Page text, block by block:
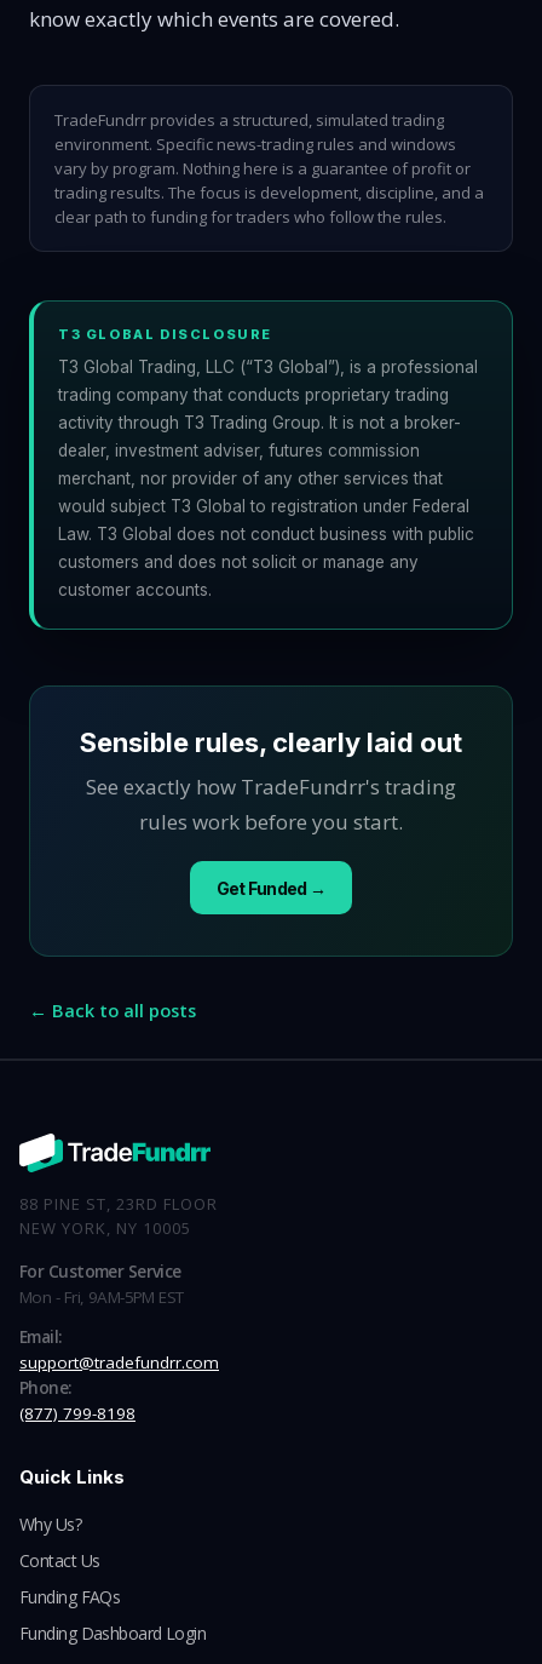
know exactly which events are covered.
TradeFundrr provides a structured, simulated trading
environment. Specific news-trading rules and windows
vary by program. Nothing here is a guarantee of profit or
trading results. The focus is development, discipline, and a
clear path to funding for traders who follow the rules.
T3 GLOBAL DISCLOSURE
T3 Global Trading, LLC (“T3 Global”), is a professional
trading company that conducts proprietary trading
activity through T3 Trading Group. It is not a broker-
dealer, investment adviser, futures commission
merchant, nor provider of any other services that
would subject T3 Global to registration under Federal
Law. T3 Global does not conduct business with public
customers and does not solicit or manage any
customer accounts.
Sensible rules, clearly laid out
See exactly how TradeFundrr's trading
rules work before you start.
Get Funded →
← Back to all posts
88 PINE ST, 23RD FLOOR
NEW YORK, NY 10005
For Customer Service
Mon - Fri, 9AM-5PM EST
Email:
support@tradefundrr.com
Phone:
(877) 799-8198
Quick Links
Why Us?
Contact Us
Funding FAQs
Funding Dashboard Login